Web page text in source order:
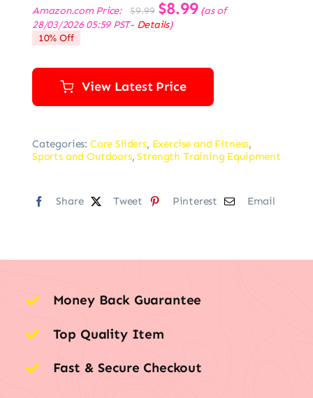
Amazon.com Price: $9.99
Original
price
was:
$8.99Current
price
(as of
28/03/2026 05:59 PST- Details)
10% Off
View Latest Price
Categories: Core Sliders, Exercise and Fitness,
Sports and Outdoors,Strength Training Equipment
Share Tweet Pinterest Email
Money Back Guarantee
Top Quality Item
Fast & Secure Checkout